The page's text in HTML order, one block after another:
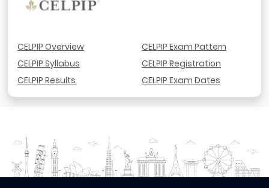
CELPIP Overview
CELPIP Syllabus
CELPIP Results
CELPIP Exam Pattern
CELPIP Registration
CELPIP Exam Dates